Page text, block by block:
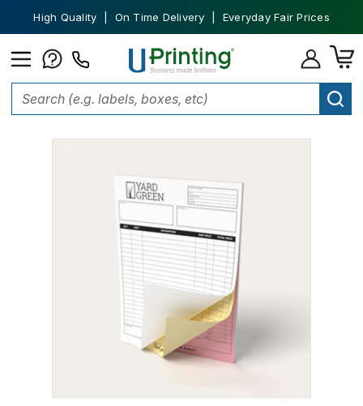
High Quality | On Time Delivery | Everyday Fair Prices
Office Supplies NCR Forms